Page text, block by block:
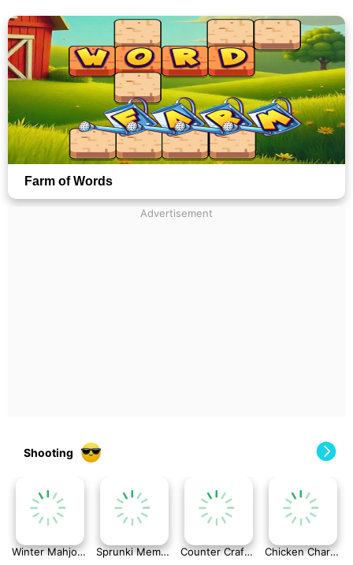
Farm of Words
Advertisement
Shooting
Winter Mahjong Sprunki Memory Game Counter Craft: Modern Warfare Chicken Charge Race